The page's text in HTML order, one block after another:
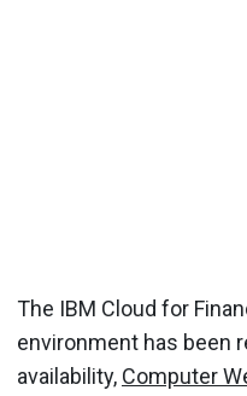
The IBM Cloud for
environment has been
availability, Computer